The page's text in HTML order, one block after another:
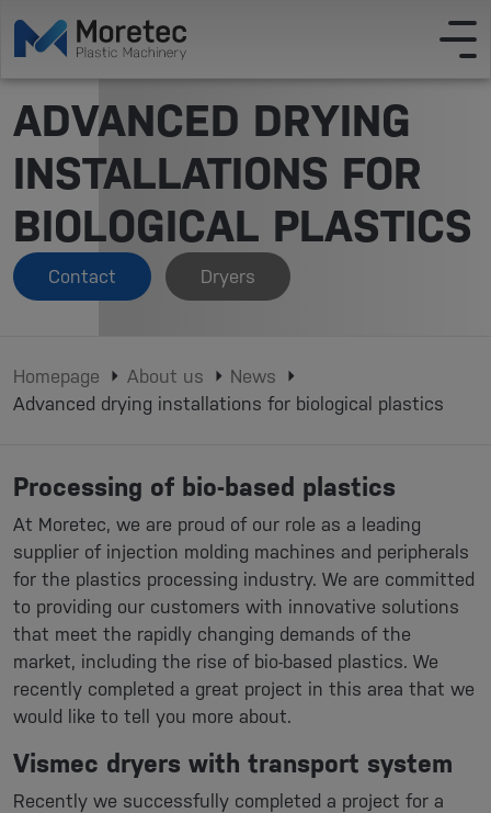
ADVANCED DRYING
INSTALLATIONS FOR
BIOLOGICAL PLASTICS
Contact Dryers
Homepage About us
News
Advanced drying installations for biological plastics
Processing of bio-based plastics
At Moretec, we are proud of our role as a leading
supplier of injection molding machines and peripherals
for the plastics processing industry. We are committed
to providing our customers with innovative solutions
that meet the rapidly changing demands of the
market, including the rise of bio-based plastics. We
recently completed a great project in this area that we
would like to tell you more about.
Vismec dryers with transport system
Recently we successfully completed a project for a